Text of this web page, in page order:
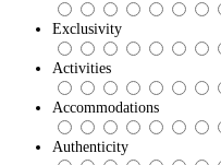
Exclusivity
Activities
Accommodations
Authenticity